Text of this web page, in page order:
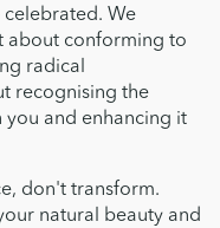
celebrated. We
about conforming to
radical
recognising the
you and enhancing it
don't transform.
natural beauty and